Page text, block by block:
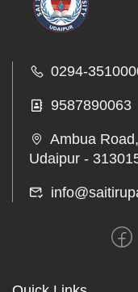
0294-
9587890063
Ambua
Udaipur -